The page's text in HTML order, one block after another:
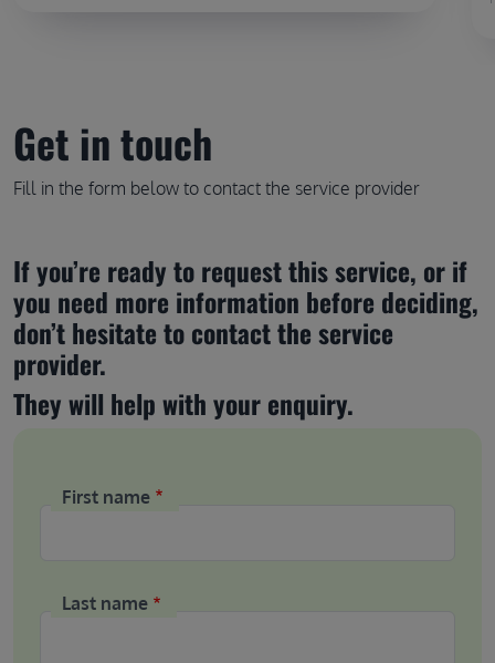
Get in touch
Fill in the form below to contact the service provider
If you’re ready to request this service, or if
you need more information before deciding,
don’t hesitate to contact the service
provider.
They will help with your enquiry.
First name
Last name